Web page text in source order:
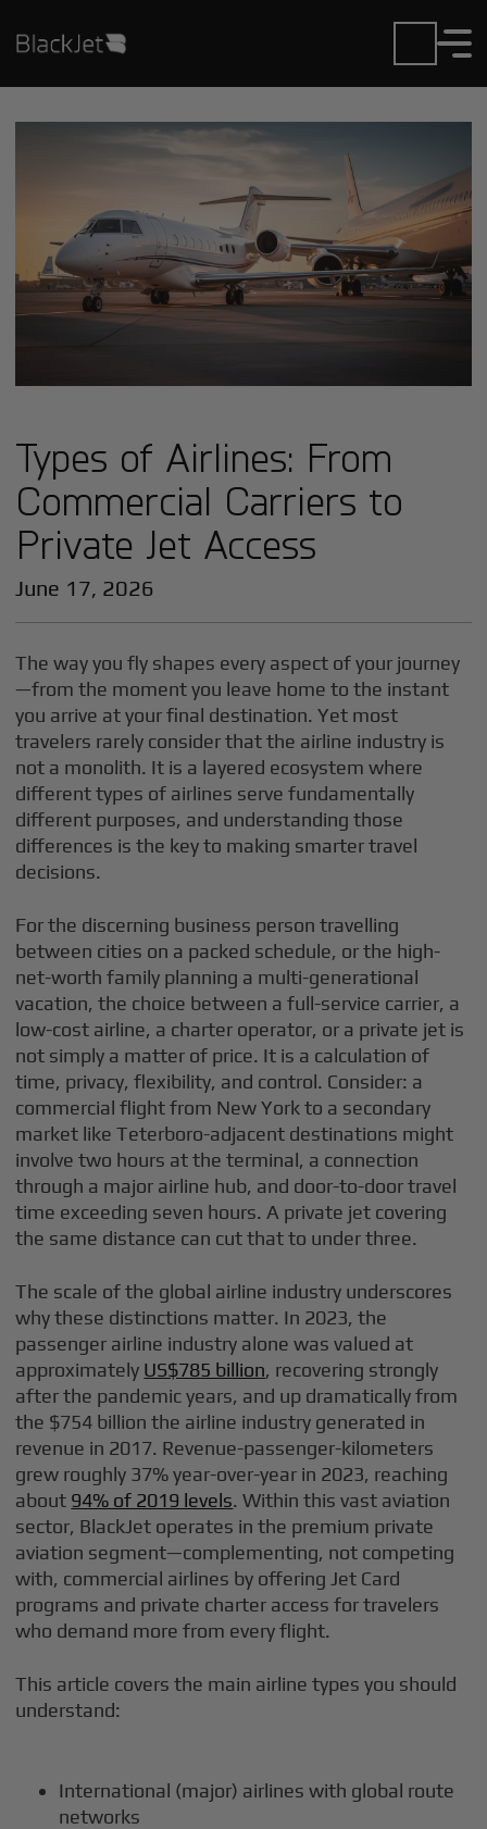
Types of Airlines: From
Commercial Carriers to
Private Jet Access
June 17, 2026
The way you fly shapes every aspect of your journey
—from the moment you leave home to the instant
you arrive at your final destination. Yet most
travelers rarely consider that the airline industry is
not a monolith. It is a layered ecosystem where
different types of airlines serve fundamentally
different purposes, and understanding those
differences is the key to making smarter travel
decisions.
For the discerning business person travelling
between cities on a packed schedule, or the high-
net-worth family planning a multi-generational
vacation, the choice between a full-service carrier, a
low-cost airline, a charter operator, or a private jet is
not simply a matter of price. It is a calculation of
time, privacy, flexibility, and control. Consider: a
commercial flight from New York to a secondary
market like Teterboro-adjacent destinations might
involve two hours at the terminal, a connection
through a major airline hub, and door-to-door travel
time exceeding seven hours. A private jet covering
the same distance can cut that to under three.
The scale of the global airline industry underscores
why these distinctions matter. In 2023, the
passenger airline industry alone was valued at
approximately US$785 billion, recovering strongly
after the pandemic years, and up dramatically from
the $754 billion the airline industry generated in
revenue in 2017. Revenue-passenger-kilometers
grew roughly 37% year-over-year in 2023, reaching
about 94% of 2019 levels. Within this vast aviation
sector, BlackJet operates in the premium private
aviation segment—complementing, not competing
with, commercial airlines by offering Jet Card
programs and private charter access for travelers
who demand more from every flight.
This article covers the main airline types you should
understand:
International (major) airlines with global route
networks